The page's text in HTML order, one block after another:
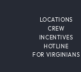
LOCATIONS
CREW
INCENTIVES
HOTLINE
FOR VIRGINIANS